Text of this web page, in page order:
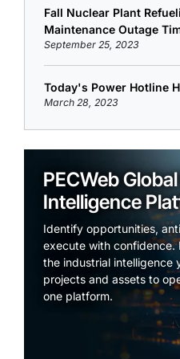
Fall Nuclear Plant
Maintenance Outage
September 25, 2023
Today's Power Hotline
March 28, 2023
PECWeb
Intelligence
Identify opportunities,
execute with confidence.
the industrial intelligence
projects and assets to
one platform.